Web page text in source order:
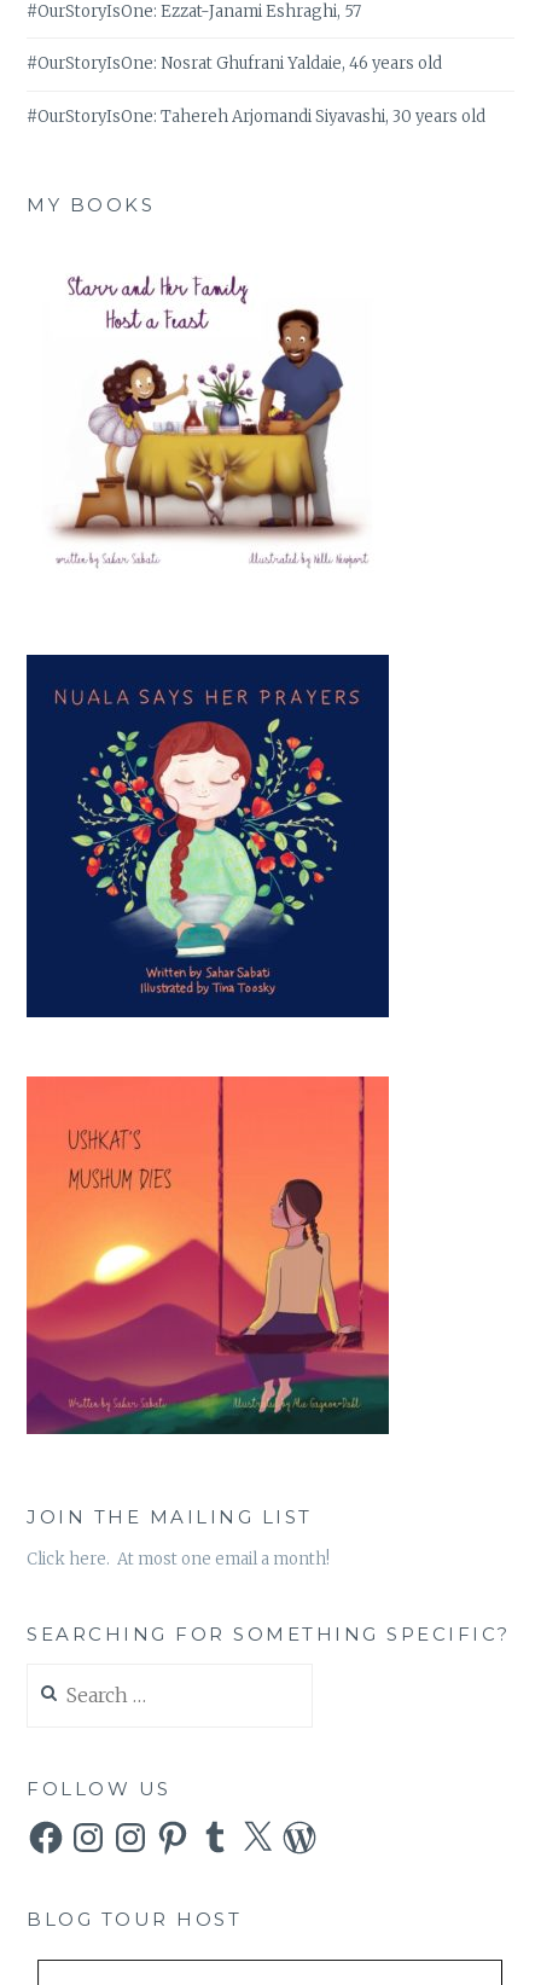
#OurStoryIsOne: Ezzat-Janami Eshraghi, 57
#OurStoryIsOne: Nosrat Ghufrani Yaldaie, 46 years old
#OurStoryIsOne: Tahereh Arjomandi Siyavashi, 30 years old
MY BOOKS
JOIN THE MAILING LIST
Click here. At most one email a month!
SEARCHING FOR SOMETHING SPECIFIC?
for:
FOLLOW US
FacebookInstagramInstagramPinterestTumblr
X WordPress
BLOG TOUR HOST